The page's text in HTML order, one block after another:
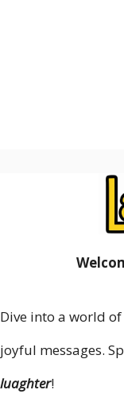
Dive into a world
joyful messages.
luaghter!